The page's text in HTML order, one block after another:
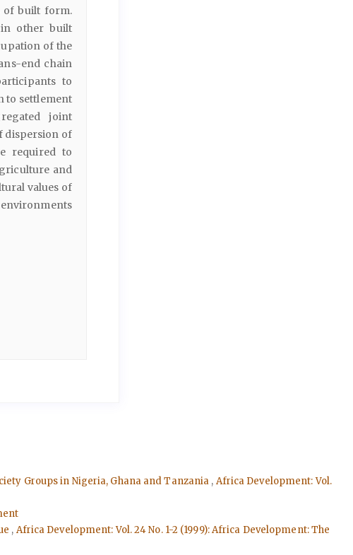
of built form.
other built
of the
end chain
to
to settlement
joint
dispersion of
required to
and
values of
Groups in Nigeria, Ghana and Tanzania , Africa Development: Vol.
, Africa Development: Vol. 24 No. 1-2 (1999): Africa Development: The